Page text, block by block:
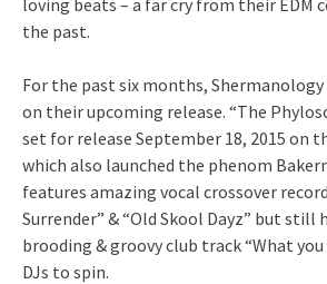
loving beats – a far cry from their EDM
the past.
For the past six months,
on their upcoming release. “The
set for release September 18, 2015 on
which also launched the phenom
features amazing vocal crossover
Surrender” & “Old Skool Dayz” but still
brooding & groovy club track “What
DJs to spin.